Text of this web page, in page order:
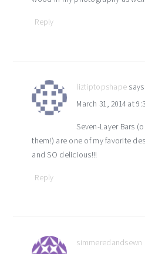
Reply
liztiptopshape says
March 31, 2014 at
Seven-Layer Bars
them!) are one of my favorite
and SO delicious!!!
Reply
simmeredandsewn